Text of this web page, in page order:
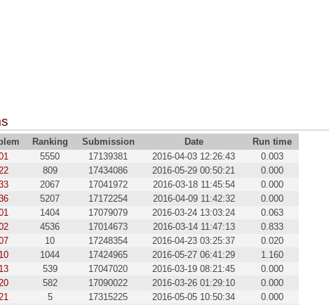
Ranking Submission Date
Run time
5550 17139381 2016-04-03 12:26:43
0.003
809 17434086 2016-05-29 00:50:21
0.000
2067 17041972 2016-03-18 11:45:54
0.000
5207 17172254 2016-04-09 11:42:32
0.000
1404 17079079 2016-03-24 13:03:24
0.063
4536 17014673 2016-03-14 11:47:13
0.833
10 17248354 2016-04-23 03:25:37
0.020
1044 17424965 2016-05-27 06:41:29
1.160
539 17047020 2016-03-19 08:21:45
0.000
582 17090022 2016-03-26 01:29:10
0.000
5 17315225 2016-05-05 10:50:34
0.000